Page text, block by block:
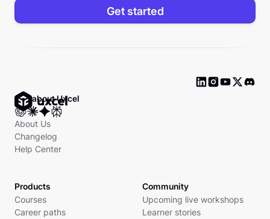
Get started
Ask about Uxcel
About Us
Changelog
Help Center
Products
Courses
Career paths
Community
Upcoming live workshops
Learner stories